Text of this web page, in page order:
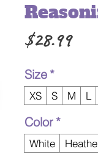
$28.99Price
Size *
XS S M L
Color *
White